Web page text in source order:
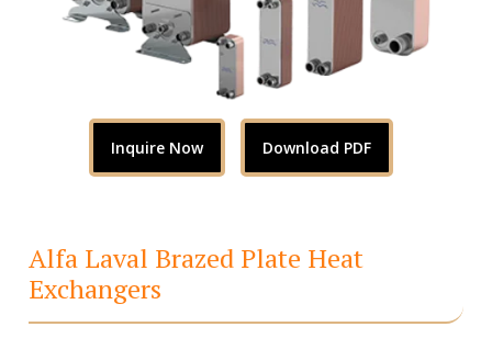
Inquire Now Download PDF
Alfa Laval Brazed Plate Heat
Exchangers